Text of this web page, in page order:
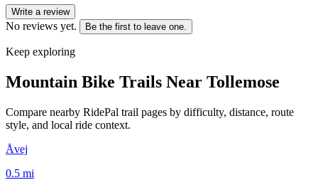
Write a review
No reviews yet. Be the first to leave one.
Keep exploring
Mountain Bike Trails Near Tollemose
Compare nearby RidePal trail pages by difficulty, distance, route
style, and local ride context.
Åvej
0.5 mi